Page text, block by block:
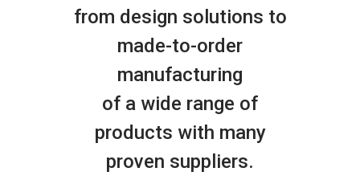
from design solutions to
made-to-order
manufacturing
of a wide range of
products with many
proven suppliers.